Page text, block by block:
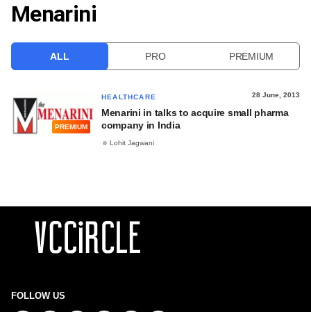
VCC INTELLIGENCE
Menarini
ALL PRO PREMIUM
PREMIUM
HEALTHCARE 28 June, 2013
Menarini in talks to acquire small pharma
company in India
Lohit Jagwani
FOLLOW US